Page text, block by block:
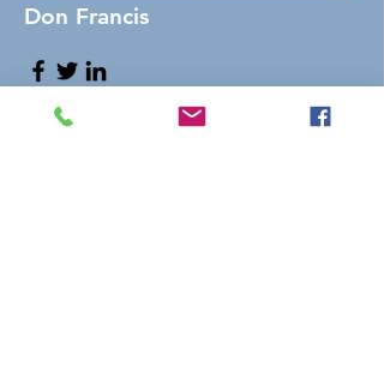
Don Francis
Founder & CEO